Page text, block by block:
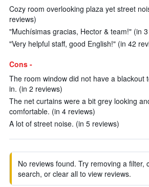
Cozy room overlooking plaza yet street
reviews)
"Muchísimas gracias, Hector & team!" (in
"Very helpful staff, good English!" (in 42
Cons -
The room window did not have a blackout
in. (in 2 reviews)
The net curtains were a bit grey looking
comfortable. (in 4 reviews)
A lot of street noise. (in 5 reviews)
No reviews found. Try removing a filter,
search, or clear all to view reviews.